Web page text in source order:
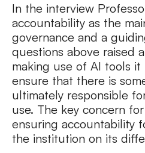
In the interview
accountability as the
governance and a
questions above raised
making use of AI tools
ensure that there is
ultimately responsible
use. The key concern
ensuring accountability
the institution on its